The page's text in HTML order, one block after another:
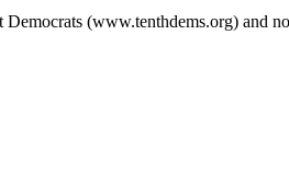
(www.tenthdems.org) and